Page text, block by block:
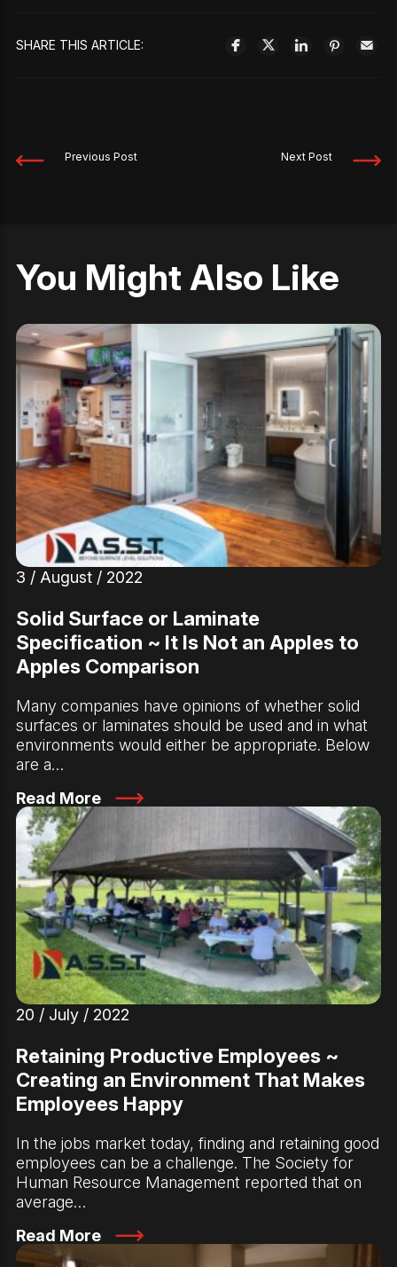
SHARE THIS ARTICLE:
Previous Post Next Post
You Might Also Like
3 / August / 2022
Solid Surface or Laminate
Specification ~ It Is Not an Apples to
Apples Comparison
Many companies have opinions of whether solid
surfaces or laminates should be used and in what
environments would either be appropriate. Below
are a…
Read More
20 / July / 2022
Retaining Productive Employees ~
Creating an Environment That Makes
Employees Happy
In the jobs market today, finding and retaining good
employees can be a challenge. The Society for
Human Resource Management reported that on
average…
Read More